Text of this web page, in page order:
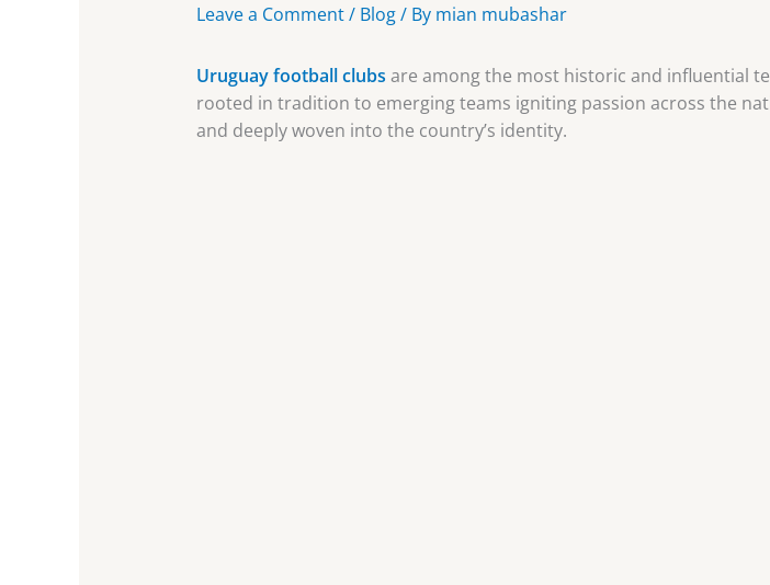
Leave a Comment/ Blog/ By mian mubashar
Uruguay football clubs are among the most historic and influential
rooted in tradition to emerging teams igniting passion across the
and deeply woven into the country’s identity.